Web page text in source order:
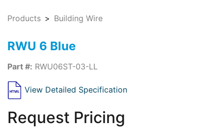
Products Building Wire
RWU 6 Blue
Part #: RWU06ST-03-LL
View Detailed Specification
Request Pricing